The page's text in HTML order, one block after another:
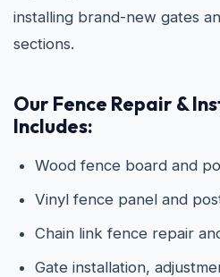
installing brand-new gates
sections.
Our Fence Repair &
Includes:
Wood fence board and
Vinyl fence panel and
Chain link fence repair
Gate installation,